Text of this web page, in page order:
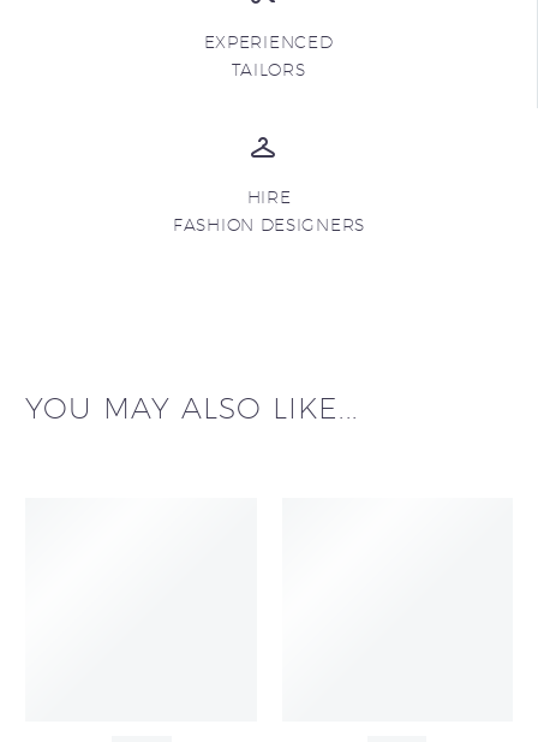
EXPERIENCED
TAILORS
HIRE
FASHION DESIGNERS
YOU MAY ALSO LIKE...